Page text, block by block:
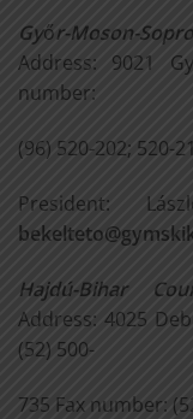
Győr-Moson-
Address: 9021
number:
(96) 520-202; 520-
President:
Hajdú-Bihar
Address: 4025
(52) 500-
735 Fax number: